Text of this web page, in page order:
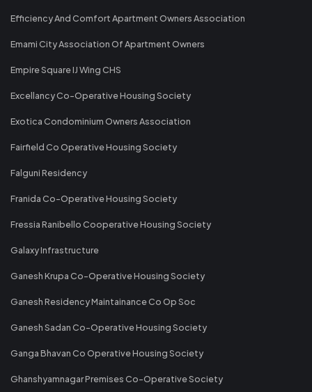
Efficiency And Comfort Apartment Owners Association
Emami City Association Of Apartment Owners
Empire Square IJ Wing CHS
Excellancy Co-Operative Housing Society
Exotica Condominium Owners Association
Fairfield Co Operative Housing Society
Falguni Residency
Franida Co-Operative Housing Society
Fressia Ranibello Cooperative Housing Society
Galaxy Infrastructure
Ganesh Krupa Co-Operative Housing Society
Ganesh Residency Maintainance Co Op Soc
Ganesh Sadan Co-Operative Housing Society
Ganga Bhavan Co Operative Housing Society
Ghanshyamnagar Premises Co-Operative Society